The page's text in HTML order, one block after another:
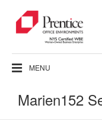
MENU
Marien152